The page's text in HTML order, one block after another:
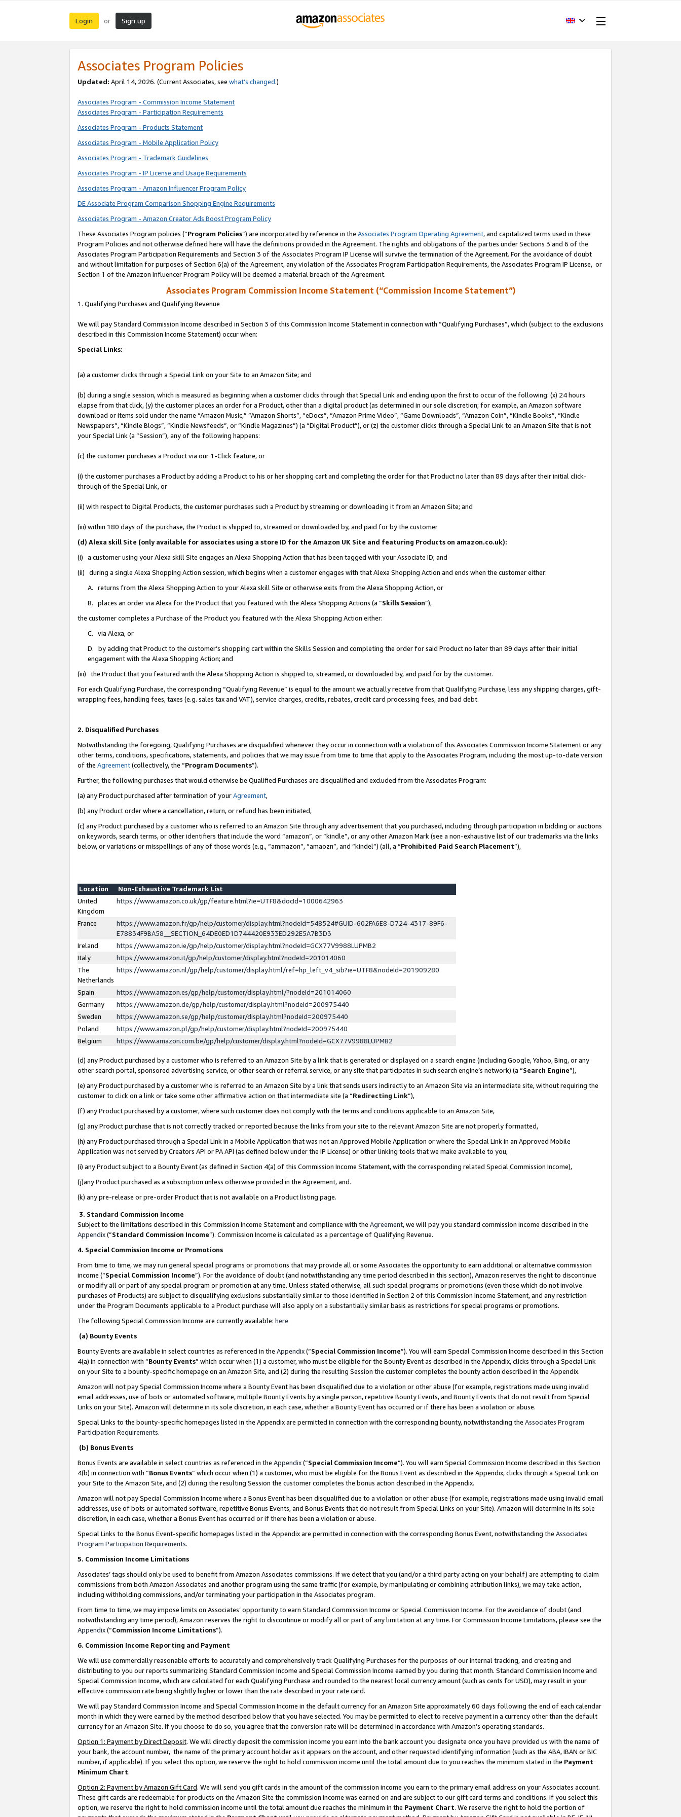
Login or Sign up
Associates Program Policies
Updated: April 14, 2026. (Current Associates, see what’s changed.)
Associates Program - Commission Income Statement
Associates Program - Participation Requirements
Associates Program - Products Statement
Associates Program - Mobile Application Policy
Associates Program - Trademark Guidelines
Associates Program - IP License and Usage Requirements
Associates Program - Amazon Influencer Program Policy
DE Associate Program Comparison Shopping Engine Requirements
Associates Program - Amazon Creator Ads Boost Program Policy
These Associates Program policies (“Program Policies”) are incorporated by reference in the Associates Program Operating Agreement, and capitalized terms used in these
Program Policies and not otherwise defined here will have the definitions provided in the Agreement. The rights and obligations of the parties under Sections 3 and 6 of the
Associates Program Participation Requirements and Section 3 of the Associates Program IP License will survive the termination of the Agreement. For the avoidance of doubt
and without limitation for purposes of Section 6(a) of the Agreement, any violation of the Associates Program Participation Requirements, the Associates Program IP License, or
Section 1 of the Amazon Influencer Program Policy will be deemed a material breach of the Agreement.
Associates Program Commission Income Statement (“Commission Income Statement”)
1. Qualifying Purchases and Qualifying Revenue
We will pay Standard Commission Income described in Section 3 of this Commission Income Statement in connection with “Qualifying Purchases”, which (subject to the exclusions
described in this Commission Income Statement) occur when:
Special Links:
(a) a customer clicks through a Special Link on your Site to an Amazon Site; and
(b) during a single session, which is measured as beginning when a customer clicks through that Special Link and ending upon the first to occur of the following: (x) 24 hours
elapse from that click, (y) the customer places an order for a Product, other than a digital product (as determined in our sole discretion; for example, an Amazon software
download or items sold under the name “Amazon Music,” “Amazon Shorts”, “eDocs”, “Amazon Prime Video”, “Game Downloads”, “Amazon Coin”, “Kindle Books”, “Kindle
Newspapers”, “Kindle Blogs”, “Kindle Newsfeeds”, or “Kindle Magazines”) (a “Digital Product”), or (z) the customer clicks through a Special Link to an Amazon Site that is not
your Special Link (a “Session”), any of the following happens:
(c) the customer purchases a Product via our 1-Click feature, or
(i) the customer purchases a Product by adding a Product to his or her shopping cart and completing the order for that Product no later than 89 days after their initial click-
through of the Special Link, or
(ii) with respect to Digital Products, the customer purchases such a Product by streaming or downloading it from an Amazon Site; and
(iii) within 180 days of the purchase, the Product is shipped to, streamed or downloaded by, and paid for by the customer
(d) Alexa skill Site (only available for associates using a store ID for the Amazon UK Site and featuring Products on amazon.co.uk):
(i) a customer using your Alexa skill Site engages an Alexa Shopping Action that has been tagged with your Associate ID; and
(ii) during a single Alexa Shopping Action session, which begins when a customer engages with that Alexa Shopping Action and ends when the customer either:
A. returns from the Alexa Shopping Action to your Alexa skill Site or otherwise exits from the Alexa Shopping Action, or
B. places an order via Alexa for the Product that you featured with the Alexa Shopping Actions (a “Skills Session”),
the customer completes a Purchase of the Product you featured with the Alexa Shopping Action either:
C. via Alexa, or
D. by adding that Product to the customer’s shopping cart within the Skills Session and completing the order for said Product no later than 89 days after their initial
engagement with the Alexa Shopping Action; and
(iii) the Product that you featured with the Alexa Shopping Action is shipped to, streamed, or downloaded by, and paid for by the customer.
For each Qualifying Purchase, the corresponding “Qualifying Revenue” is equal to the amount we actually receive from that Qualifying Purchase, less any shipping charges, gift-
wrapping fees, handling fees, taxes (e.g. sales tax and VAT), service charges, credits, rebates, credit card processing fees, and bad debt.
2. Disqualified Purchases
Notwithstanding the foregoing, Qualifying Purchases are disqualified whenever they occur in connection with a violation of this Associates Commission Income Statement or any
other terms, conditions, specifications, statements, and policies that we may issue from time to time that apply to the Associates Program, including the most up-to-date version
of the Agreement(collectively, the “Program Documents”).
Further, the following purchases that would otherwise be Qualified Purchases are disqualified and excluded from the Associates Program:
(a) any Product purchased after termination of yourAgreement,
(b) any Product order where a cancellation, return, or refund has been initiated,
(c) any Product purchased by a customer who is referred to an Amazon Site through any advertisement that you purchased, including through participation in bidding or auctions
on keywords, search terms, or other identifiers that include the word “amazon”, or “kindle”, or any other Amazon Mark (see a non-exhaustive list of our trademarks via the links
below, or variations or misspellings of any of those words (e.g., “ammazon”, “amaozn”, and “kindel”) (all, a “Prohibited Paid Search Placement”),
Location
Non-Exhaustive Trademark List
United
Kingdom
https://www.amazon.co.uk/gp/feature.html?ie=UTF8&docId=1000642963
France
https://www.amazon.fr/gp/help/customer/display.html?nodeId=548524#GUID-602FA6E8-D724-4317-89F6-
E78834F9BA58__SECTION_64DE0ED1D744420E933ED292E5A7B3D3
Ireland
https://www.amazon.ie/gp/help/customer/display.html?nodeId=GCX77V9988LUPMB2
Italy
https://www.amazon.it/gp/help/customer/display.html?nodeId=201014060
The
Netherlands
https://www.amazon.nl/gp/help/customer/display.html/ref=hp_left_v4_sib?ie=UTF8&nodeId=201909280
Spain
https://www.amazon.es/gp/help/customer/display.html/?nodeId=201014060
Germany
https://www.amazon.de/gp/help/customer/display.html?nodeId=200975440
Sweden
https://www.amazon.se/gp/help/customer/display.html?nodeId=200975440
Poland
https://www.amazon.pl/gp/help/customer/display.html?nodeId=200975440
Belgium
https://www.amazon.com.be/gp/help/customer/display.html?nodeId=GCX77V9988LUPMB2
(d) any Product purchased by a customer who is referred to an Amazon Site by a link that is generated or displayed on a search engine (including Google, Yahoo, Bing, or any
other search portal, sponsored advertising service, or other search or referral service, or any site that participates in such search engine’s network) (a “Search Engine”),
(e) any Product purchased by a customer who is referred to an Amazon Site by a link that sends users indirectly to an Amazon Site via an intermediate site, without requiring the
customer to click on a link or take some other affirmative action on that intermediate site (a “Redirecting Link”),
(f) any Product purchased by a customer, where such customer does not comply with the terms and conditions applicable to an Amazon Site,
(g) any Product purchase that is not correctly tracked or reported because the links from your site to the relevant Amazon Site are not properly formatted,
(h) any Product purchased through a Special Link in a Mobile Application that was not an Approved Mobile Application or where the Special Link in an Approved Mobile
Application was not served by Creators API or PA API (as defined below under the IP License) or other linking tools that we make available to you,
(i) any Product subject to a Bounty Event (as defined in Section 4(a) of this Commission Income Statement, with the corresponding related Special Commission Income),
(j)any Product purchased as a subscription unless otherwise provided in the Agreement, and.
(k) any pre-release or pre-order Product that is not available on a Product listing page.
3. Standard Commission Income
Subject to the limitations described in this Commission Income Statement and compliance with the Agreement, we will pay you standard commission income described in the
Appendix(”Standard Commission Income”). Commission Income is calculated as a percentage of Qualifying Revenue.
4. Special Commission Income or Promotions
From time to time, we may run general special programs or promotions that may provide all or some Associates the opportunity to earn additional or alternative commission
income (“Special Commission Income”). For the avoidance of doubt (and notwithstanding any time period described in this section), Amazon reserves the right to discontinue
or modify all or part of any special program or promotion at any time. Unless stated otherwise, all such special programs or promotions (even those which do not involve
purchases of Products) are subject to disqualifying exclusions substantially similar to those identified in Section 2 of this Commission Income Statement, and any restriction
under the Program Documents applicable to a Product purchase will also apply on a substantially similar basis as restrictions for special programs or promotions.
The following Special Commission Income are currently available: here
(a) Bounty Events
Bounty Events are available in select countries as referenced in the Appendix(“Special Commission Income”). You will earn Special Commission Income described in this Section
4(a) in connection with “Bounty Events” which occur when (1) a customer, who must be eligible for the Bounty Event as described in the Appendix, clicks through a Special Link
on your Site to a bounty-specific homepage on an Amazon Site, and (2) during the resulting Session the customer completes the bounty action described in the Appendix.
Amazon will not pay Special Commission Income where a Bounty Event has been disqualified due to a violation or other abuse (for example, registrations made using invalid
email addresses, use of bots or automated software, multiple Bounty Events by a single person, repetitive Bounty Events, and Bounty Events that do not result from Special
Links on your Site). Amazon will determine in its sole discretion, in each case, whether a Bounty Event has occurred or if there has been a violation or abuse.
Special Links to the bounty-specific homepages listed in the Appendix are permitted in connection with the corresponding bounty, notwithstanding the Associates Program
Participation Requirements.
(b) Bonus Events
Bonus Events are available in select countries as referenced in the Appendix(“Special Commission Income”). You will earn Special Commission Income described in this Section
4(b) in connection with “Bonus Events” which occur when (1) a customer, who must be eligible for the Bonus Event as described in the Appendix, clicks through a Special Link on
your Site to the Amazon Site, and (2) during the resulting Session the customer completes the bonus action described in the Appendix.
Amazon will not pay Special Commission Income where a Bonus Event has been disqualified due to a violation or other abuse (for example, registrations made using invalid email
addresses, use of bots or automated software, repetitive Bonus Events, and Bonus Events that do not result from Special Links on your Site). Amazon will determine in its sole
discretion, in each case, whether a Bonus Event has occurred or if there has been a violation or abuse.
Special Links to the Bonus Event-specific homepages listed in the Appendix are permitted in connection with the corresponding Bonus Event, notwithstanding the Associates
Program Participation Requirements.
5. Commission Income Limitations
Associates’ tags should only be used to benefit from Amazon Associates commissions. If we detect that you (and/or a third party acting on your behalf) are attempting to claim
commissions from both Amazon Associates and another program using the same traffic (for example, by manipulating or combining attribution links), we may take action,
including withholding commissions, and/or terminating your participation in the Associates program.
From time to time, we may impose limits on Associates’ opportunity to earn Standard Commission Income or Special Commission Income. For the avoidance of doubt (and
notwithstanding any time period), Amazon reserves the right to discontinue or modify all or part of any limitation at any time. For Commission Income Limitations, please see the
Appendix(“Commission Income Limitations”).
6. Commission Income Reporting and Payment
We will use commercially reasonable efforts to accurately and comprehensively track Qualifying Purchases for the purposes of our internal tracking, and creating and
distributing to you our reports summarizing Standard Commission Income and Special Commission Income earned by you during that month. Standard Commission Income and
Special Commission Income, which are calculated for each Qualifying Purchase and rounded to the nearest local currency amount (such as cents for USD), may result in your
effective commission rate being slightly higher or lower than the rate described in your rate card.
We will pay Standard Commission Income and Special Commission Income in the default currency for an Amazon Site approximately 60 days following the end of each calendar
month in which they were earned by the method described below that you have selected. You may be permitted to elect to receive payment in a currency other than the default
currency for an Amazon Site. If you choose to do so, you agree that the conversion rate will be determined in accordance with Amazon’s operating standards.
Option 1: Payment by Direct Deposit. We will directly deposit the commission income you earn into the bank account you designate once you have provided us with the name of
your bank, the account number, the name of the primary account holder as it appears on the account, and other requested identifying information (such as the ABA, IBAN or BIC
number, if applicable). If you select this option, we reserve the right to hold commission income until the total amount due to you reaches the minimum stated in the Payment
Minimum Chart.
Option 2: Payment by Amazon Gift Card. We will send you gift cards in the amount of the commission income you earn to the primary email address on your Associates account.
These gift cards are redeemable for products on the Amazon Site the commission income was earned on and are subject to our gift card terms and conditions. If you select this
option, we reserve the right to hold commission income until the total amount due reaches the minimum in the Payment Chart. We reserve the right to hold the portion of